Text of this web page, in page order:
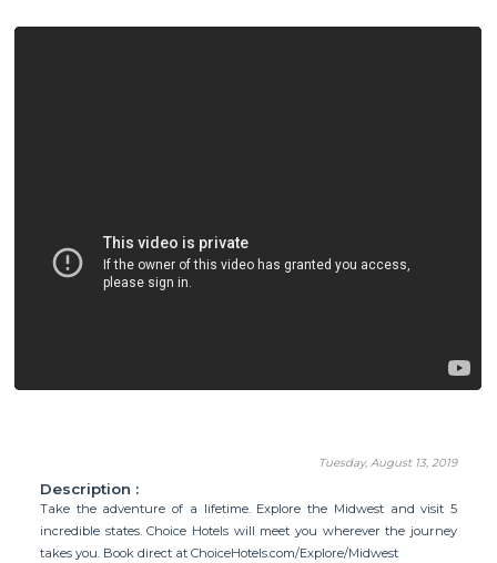
Tuesday, August 13, 2019
Description :
Take the adventure of a lifetime. Explore the Midwest and visit 5
incredible states. Choice Hotels will meet you wherever the journey
takes you. Book direct at ChoiceHotels.com/Explore/Midwest